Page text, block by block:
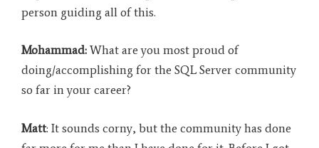
person guiding all of this.
Mohammad: What are you most proud of
doing/accomplishing for the SQL Server community
so far in your career?
Matt: It sounds corny, but the community has done